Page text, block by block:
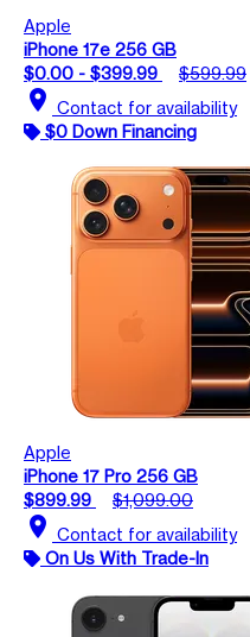
Apple
iPhone 17e 256 GB
$0.00 - $399.99
$599.99
location_on Contact for availability
$0 Down Financing
Apple
iPhone 17 Pro 256 GB
$899.99
$1,099.00
location_on Contact for availability
On Us With Trade-In